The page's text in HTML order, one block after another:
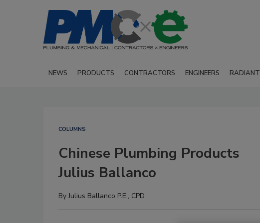
NEWS PRODUCTS CONTRACTORS ENGINEERS
COLUMNS
Chinese Plumbing Products
Julius Ballanco
ByJulius Ballanco P.E., CPD